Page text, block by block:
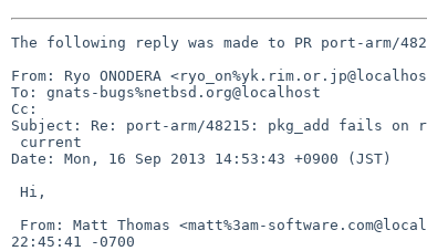
The following reply was made to PR port-arm/
From: Ryo ONODERA
To: gnats-bugs%netbsd.org@localhost
Cc:
Subject: Re: port-arm/48215: pkg_add fails on
Date: Mon, 16 Sep 2013 14:53:43 +0900 (JST)
22:45:41 -0700